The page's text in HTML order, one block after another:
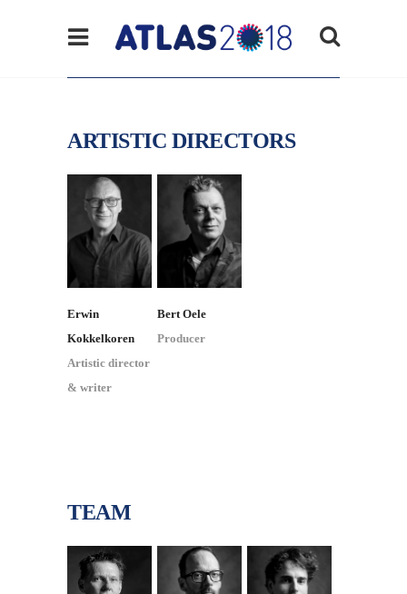
ARTISTIC DIRECTORS
Erwin
Kokkelkoren
Artistic director
& writer
Bert Oele
Producer
TEAM